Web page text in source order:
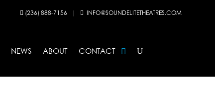
 (236) 888-7156 |  INFO@SOUNDELITETHEATRES.COM
NEWS ABOUT CONTACT